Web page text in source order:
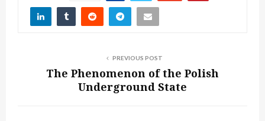
PREVIOUS POST
The Phenomenon of the Polish
Underground State